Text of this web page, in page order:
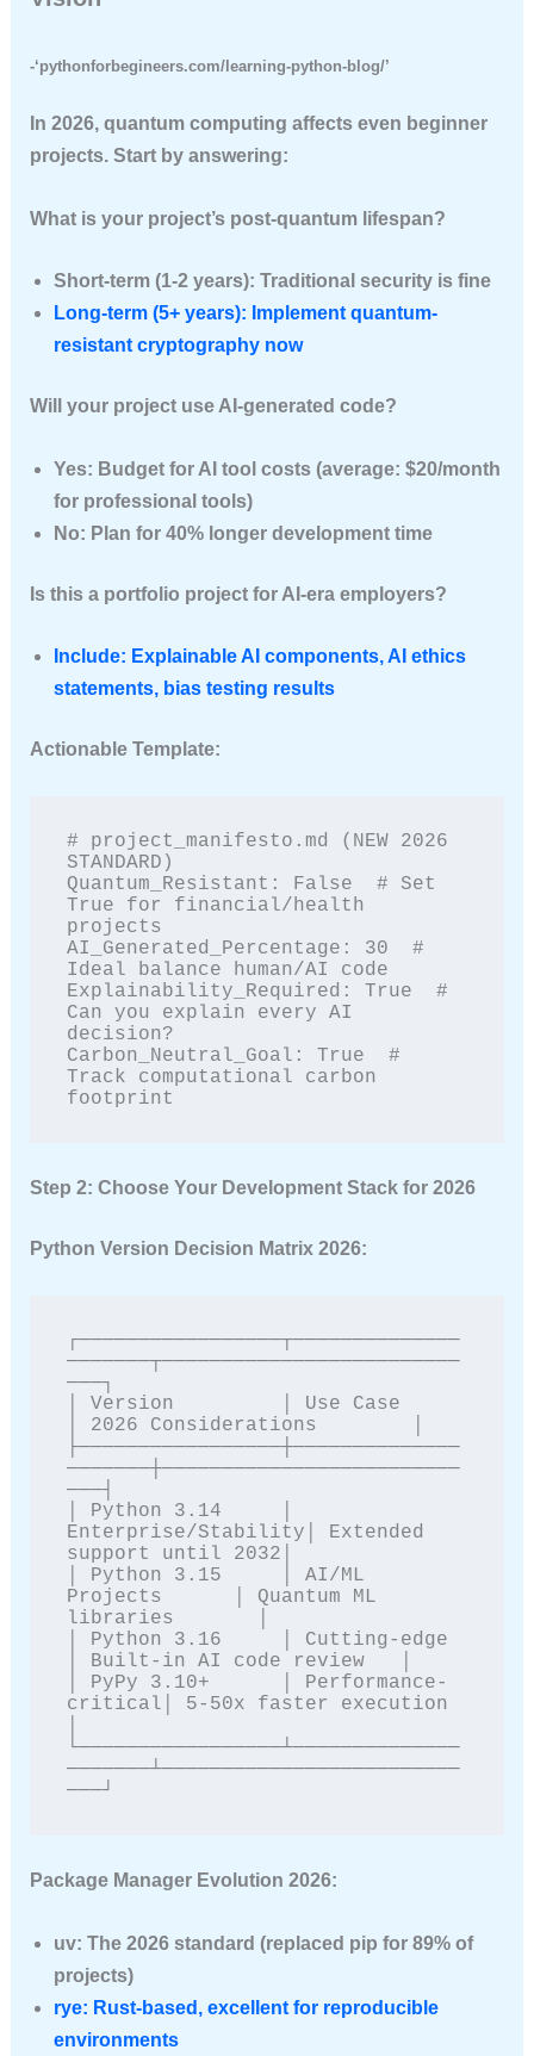
-‘pythonforbegineers.com/learning-python-blog/’
In 2026, quantum computing affects even beginner
projects. Start by answering:
What is your project’s post-quantum lifespan?
Short-term (1-2 years): Traditional security is fine
Long-term (5+ years): Implement quantum-
resistant cryptography now
Will your project use AI-generated code?
Yes: Budget for AI tool costs (average: $20/month
for professional tools)
No: Plan for 40% longer development time
Is this a portfolio project for AI-era employers?
Include: Explainable AI components, AI ethics
statements, bias testing results
Actionable Template:
# project_manifesto.md (NEW 2026
STANDARD)
Quantum_Resistant: False  # Set
True for financial/health
projects
AI_Generated_Percentage: 30  #
Ideal balance human/AI code
Explainability_Required: True  #
Can you explain every AI
decision?
Carbon_Neutral_Goal: True  #
Track computational carbon
footprint
Step 2: Choose Your Development Stack for 2026
Python Version Decision Matrix 2026:
┌─────────────────┬──────────────
───────┬─────────────────────────
───┐
│ Version         │ Use Case
│ 2026 Considerations        │
├─────────────────┼──────────────
───────┼─────────────────────────
───┤
│ Python 3.14     │
Enterprise/Stability│ Extended
support until 2032│
│ Python 3.15     │ AI/ML
Projects      │ Quantum ML
libraries       │
│ Python 3.16     │ Cutting-edge
│ Built-in AI code review   │
│ PyPy 3.10+      │ Performance-
critical│ 5-50x faster execution
└─────────────────┴──────────────
───────┴─────────────────────────
───┘
Package Manager Evolution 2026:
uv: The 2026 standard (replaced pip for 89% of
projects)
rye: Rust-based, excellent for reproducible
environments